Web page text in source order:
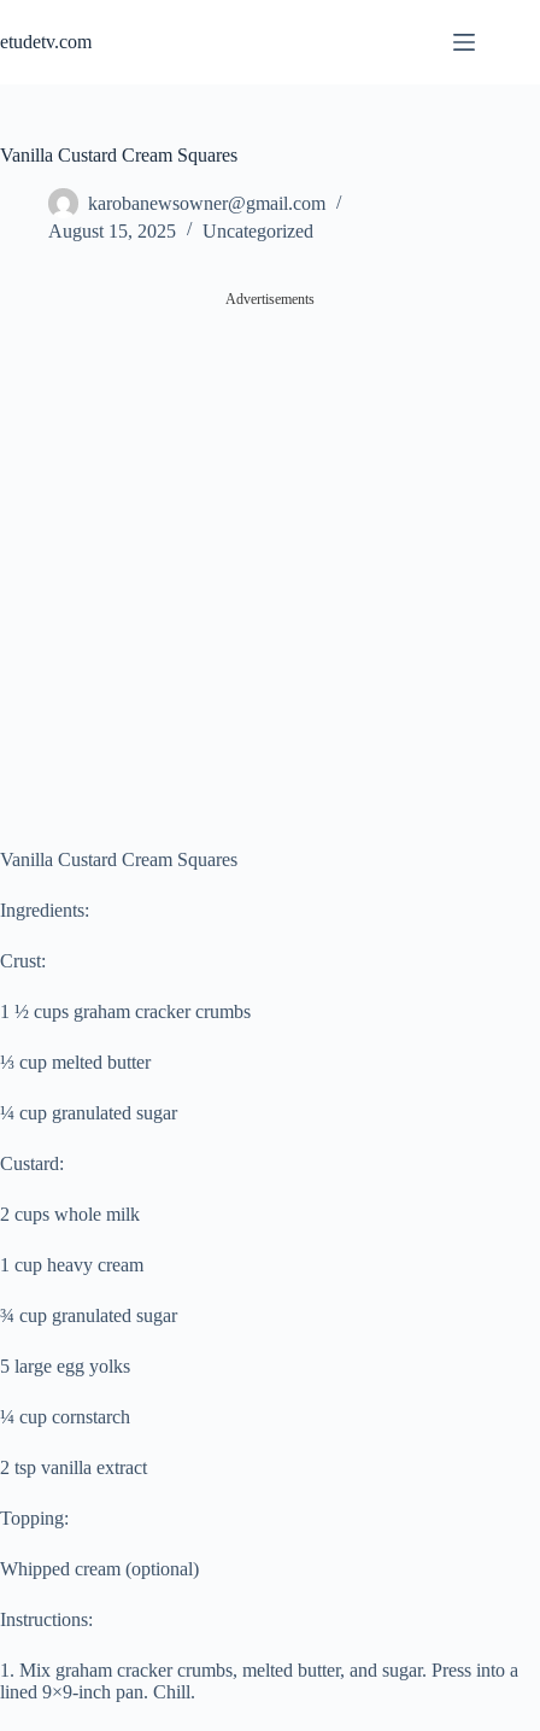
content
etudetv.com
Vanilla Custard Cream Squares
karobanewsowner@gmail.com
August 15, 2025
Uncategorized
Advertisements
Vanilla Custard Cream Squares
Ingredients:
Crust:
1 ½ cups graham cracker crumbs
⅓ cup melted butter
¼ cup granulated sugar
Custard:
2 cups whole milk
1 cup heavy cream
¾ cup granulated sugar
5 large egg yolks
¼ cup cornstarch
2 tsp vanilla extract
Topping:
Whipped cream (optional)
Instructions:
1. Mix graham cracker crumbs, melted butter, and sugar. Press into a
lined 9×9-inch pan. Chill.